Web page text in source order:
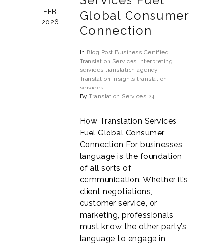
FEB
2026
Global Consumer
Connection
In Blog Post Business Certified
Translation Services interpreting
services translation agency
Translation Insights translation
services
ByTranslation Services 24
How Translation Services
Fuel Global Consumer
Connection For businesses,
language is the foundation
of all sorts of
communication. Whether it’s
client negotiations,
customer service, or
marketing, professionals
must know the other party’s
language to engage in